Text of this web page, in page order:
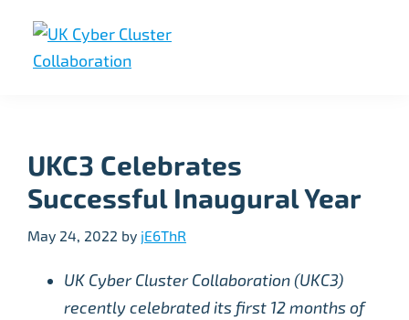
primary
main
footer
Collaboration
UKC3 Celebrates
Successful Inaugural Year
May 24, 2022 by jE6ThR
UK Cyber Cluster Collaboration (UKC3)
recently celebrated its first 12 months of